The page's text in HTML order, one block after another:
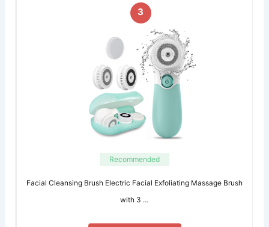
3
Recommended
Facial Cleansing Brush Electric Facial Exfoliating Massage Brush
with 3 …